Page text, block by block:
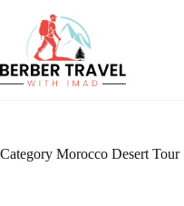
content
Category Morocco Desert Tour